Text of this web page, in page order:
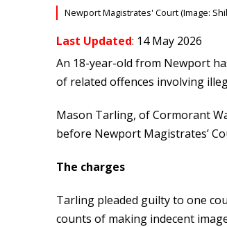
Newport Magistrates' Court (Image:
Last Updated: 14 May 2026
An 18-year-old from Newport
of related offences involving
Mason Tarling, of Cormorant
before Newport Magistrates’
The charges
Tarling pleaded guilty to one
counts of making indecent